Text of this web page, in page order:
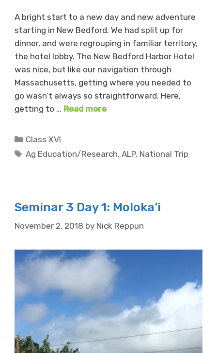
A bright start to a new day and new adventure
starting in New Bedford. We had split up for
dinner, and were regrouping in familiar territory,
the hotel lobby. The New Bedford Harbor Hotel
was nice, but like our navigation through
Massachusetts, getting where you needed to
go wasn’t always so straightforward. Here,
getting to … Read more
Categories
Class XVI
Tags
Ag Education/Research,ALP, National Trip
Seminar 3 Day 1: Moloka‘i
November 2, 2018 by Nick Reppun